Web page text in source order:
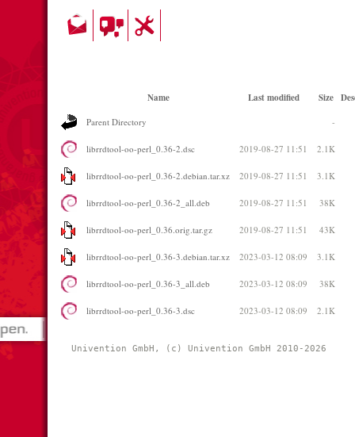
Name Last modified Size
Parent Directory -
librrdtool-oo-perl_0.36-2.dsc 2019-08-27 11:51 2.1K
librrdtool-oo-perl_0.36-2.debian.tar.xz 2019-08-27 11:51 3.1K
librrdtool-oo-perl_0.36-2_all.deb 2019-08-27 11:51 38K
librrdtool-oo-perl_0.36.orig.tar.gz 2019-08-27 11:51 43K
librrdtool-oo-perl_0.36-3.debian.tar.xz 2023-03-12 08:09 3.1K
librrdtool-oo-perl_0.36-3_all.deb 2023-03-12 08:09 38K
librrdtool-oo-perl_0.36-3.dsc 2023-03-12 08:09 2.1K
Univention GmbH, (c) Univention GmbH 2010-2026